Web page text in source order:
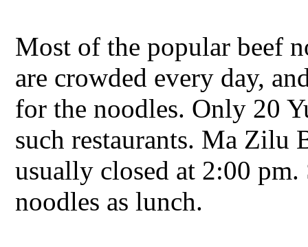
Most of the popular beef
are crowded every day,
for the noodles. Only 20
such restaurants. Ma Zilu
usually closed at 2:00 pm.
noodles as lunch.